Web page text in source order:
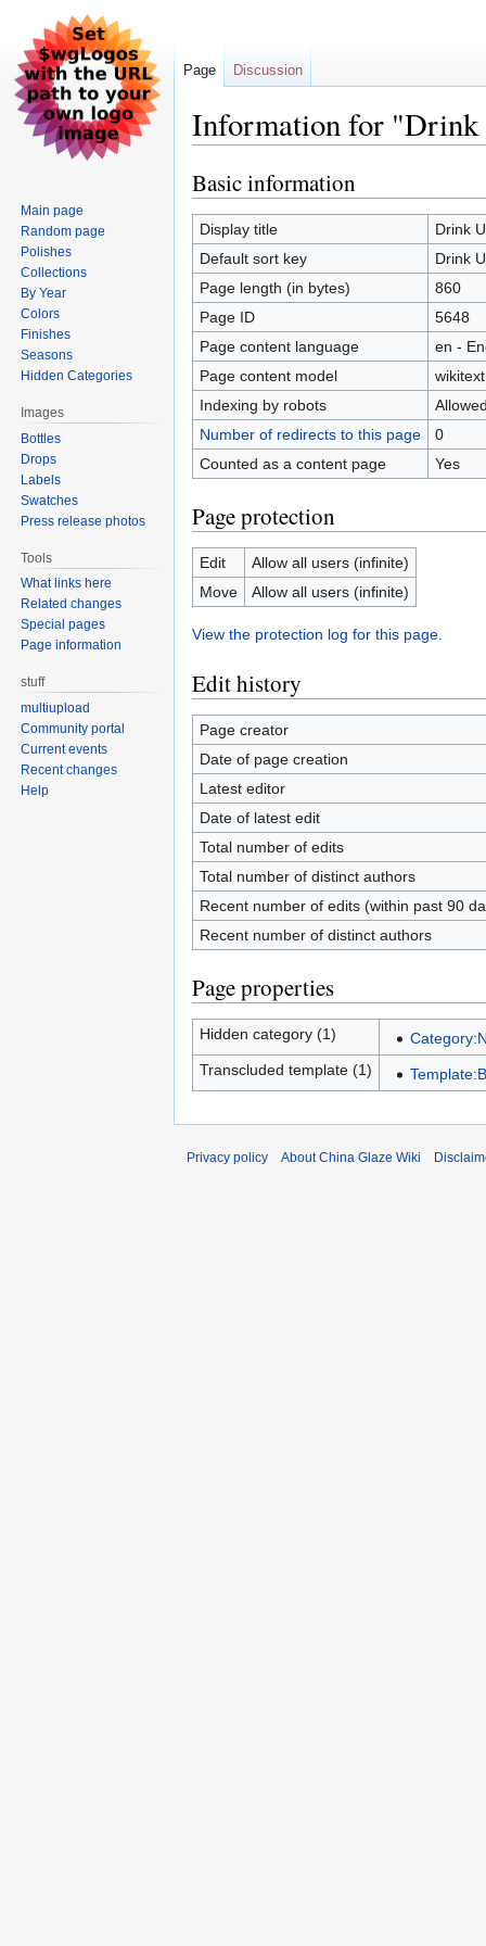
Information for "Drink
Jump
to
navigation
Jump
to
search
Basic information
Display title
Drink
Default sort key
Drink
Page length (in bytes)
860
Page ID
5648
Page content language
en -
Page content model
wikitext
Indexing by robots
Number of redirects to this page
0
Counted as a content page
Yes
Page protection
Edit
Allow all users (infinite)
Move
Allow all users (infinite)
View the protection log for this page.
Edit history
Page creator
Date of page creation
Latest editor
Date of latest edit
Total number of edits
Total number of distinct authors
Recent number of edits (within past 90
Recent number of distinct authors
Page properties
Hidden category (1)
Transcluded template (1)
Page Discussion
Main page
Random page
Polishes
Collections
By Year
Colors
Finishes
Seasons
Hidden Categories
Images
Bottles
Drops
Labels
Swatches
Press release photos
Tools
What links here
Related changes
Special pages
Page information
stuff
multiupload
Community portal
Current events
Recent changes
Help
Privacy policy About China Glaze Wiki